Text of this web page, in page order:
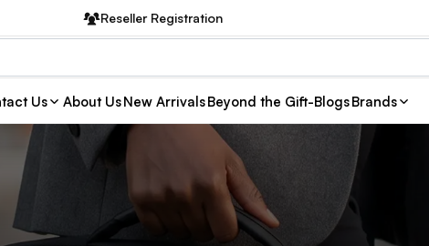
Reseller Registration
Us About UsNew ArrivalsBeyond the Gift-BlogsBrands